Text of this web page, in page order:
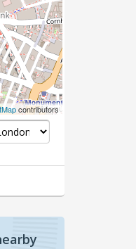
contributors